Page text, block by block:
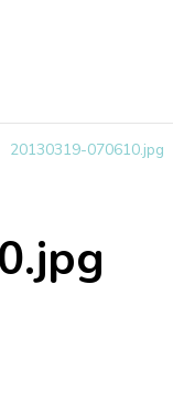
20130319-070610.jpg